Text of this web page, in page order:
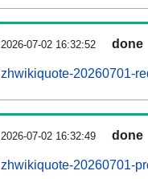
2026-07-02 16:32:52 done
zhwikiquote-20260701-
2026-07-02 16:32:49 done
zhwikiquote-20260701-